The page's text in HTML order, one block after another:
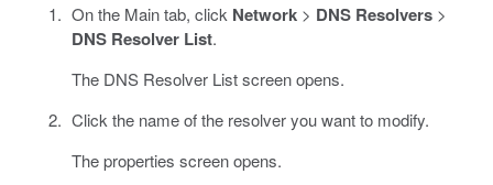
On the Main tab, click Network> DNS Resolvers>
DNS Resolver List.
The DNS Resolver List screen opens.
Click the name of the resolver you want to modify.
The properties screen opens.